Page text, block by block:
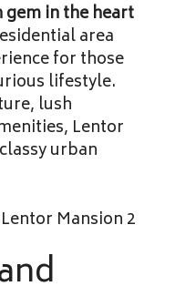
gemin the heart
area
for those
lifestyle.
lush
Lentor
urban